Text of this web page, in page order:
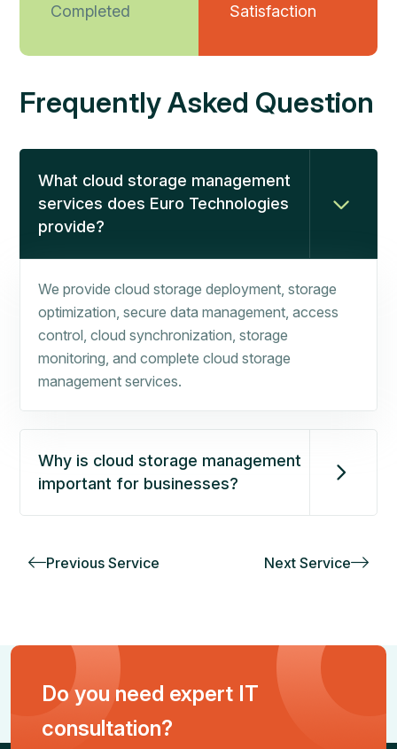
Completed Satisfaction
Frequently Asked Question
What cloud storage management
services does Euro Technologies
provide?
We provide cloud storage deployment, storage
optimization, secure data management, access
control, cloud synchronization, storage
monitoring, and complete cloud storage
management services.
Why is cloud storage management
important for businesses?
Previous Service Next Service
Do you need expert IT
consultation?